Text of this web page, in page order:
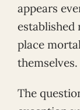
appears
established
place
themselves.
The